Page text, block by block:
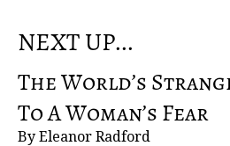
NEXT UP...
The World’s
To A Woman’s Fear
By Eleanor Radford